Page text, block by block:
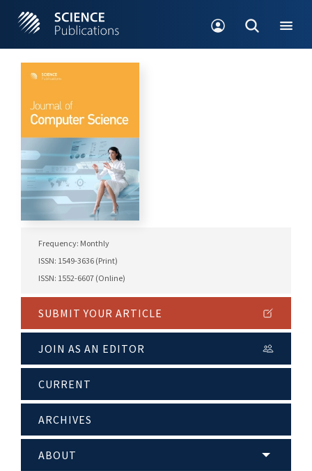
Frequency: Monthly
ISSN: 1549-3636 (Print)
ISSN: 1552-6607 (Online)
SUBMIT YOUR ARTICLE
JOIN AS AN EDITOR
CURRENT
ARCHIVES
ABOUT